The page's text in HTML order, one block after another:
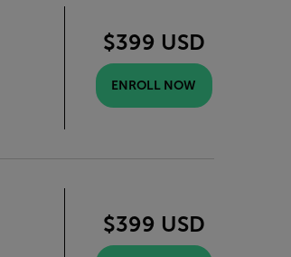
$399 USD
ENROLL NOW
$399 USD